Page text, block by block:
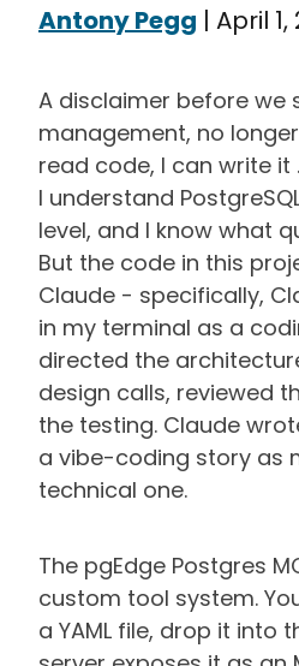
Antony Pegg | April 1,
A disclaimer before we
management, no
read code, I can write it
I understand
level, and I know what
But the code in this
Claude - specifically,
in my terminal as a
directed the
design calls, reviewed
the testing. Claude
a vibe-coding story as
technical one.
The pgEdge Postgres
custom tool system.
a YAML file, drop it into